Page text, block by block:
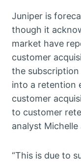
Juniper is
though it
market have
customer
the
into a retention
customer
to customer
analyst
“This is due to